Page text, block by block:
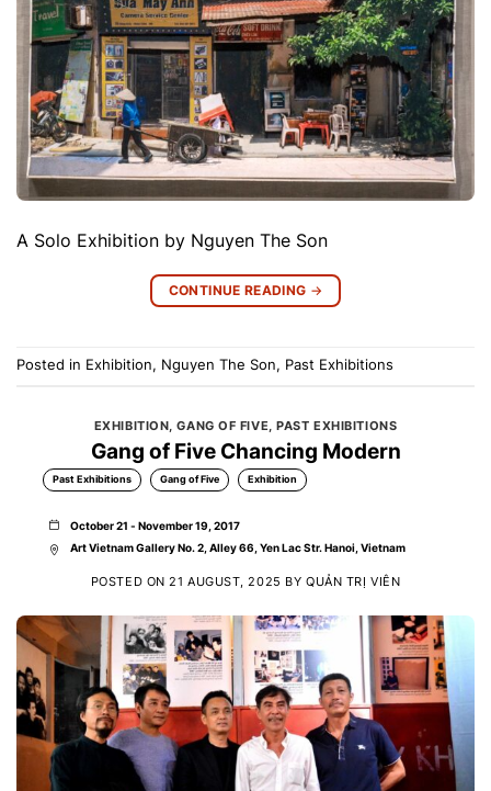
A Solo Exhibition by Nguyen The Son
CONTINUE READING →
Posted in Exhibition, Nguyen The Son, Past Exhibitions
EXHIBITION ,GANG OF FIVE ,PAST EXHIBITIONS
Gang of Five Chancing Modern
October 21 - November 19, 2017
Art Vietnam Gallery No. 2, Alley 66, Yen Lac Str. Hanoi, Vietnam
Exhibition
Gang of Five
Past Exhibitions
POSTED ON 21 AUGUST, 2025 BY QUẢN TRỊ VIÊN